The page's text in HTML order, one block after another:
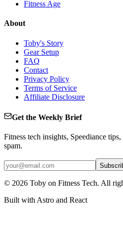
Fitness Age
About
Toby's Story
Gear Setup
FAQ
Contact
Privacy Policy
Terms of Service
Affiliate Disclosure
Get the Weekly Brief
Fitness tech insights, Speediance
spam.
© 2026 Toby on Fitness Tech. All
Built with Astro and React